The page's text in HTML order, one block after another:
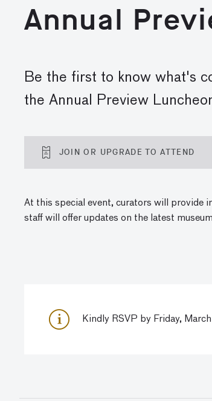
Annual
Be the first to know what's
the Annual Preview
JOIN OR UPGRADE TO ATTEND
At this special event, curators will provide
staff will offer updates on the latest
Kindly RSVP by Friday,